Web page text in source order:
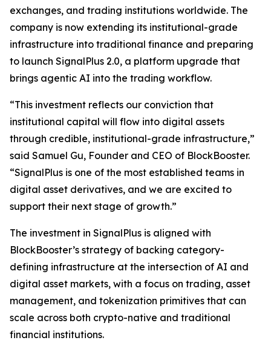
exchanges, and trading institutions worldwide. The
company is now extending its institutional-grade
infrastructure into traditional finance and preparing
to launch SignalPlus 2.0, a platform upgrade that
brings agentic AI into the trading workflow.
“This investment reflects our conviction that
institutional capital will flow into digital assets
through credible, institutional-grade infrastructure,”
said Samuel Gu, Founder and CEO of BlockBooster.
“SignalPlus is one of the most established teams in
digital asset derivatives, and we are excited to
support their next stage of growth.”
The investment in SignalPlus is aligned with
BlockBooster’s strategy of backing category-
defining infrastructure at the intersection of AI and
digital asset markets, with a focus on trading, asset
management, and tokenization primitives that can
scale across both crypto-native and traditional
financial institutions.